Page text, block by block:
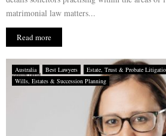
matrimonial law matters...
Read more
Australia Best Lawyers
Estate, Trust & Probate
Wills, Estates & Succession Planning